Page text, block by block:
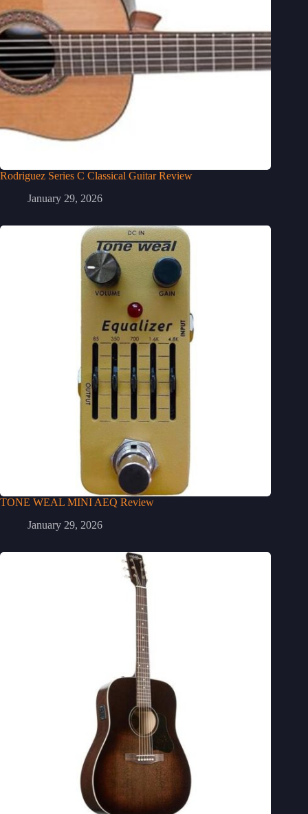
Rodriguez Series C Classical Guitar Review
January 29, 2026
TONE WEAL MINI AEQ Review
January 29, 2026